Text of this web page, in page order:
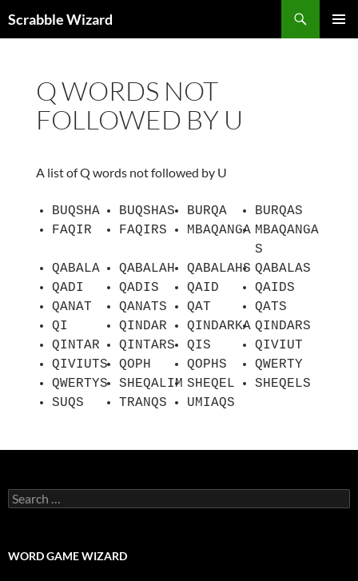
toScrabble Wizard
Q WORDS NOT
FOLLOWED BY U
A list of Q words not followed by U
BUQSHA BUQSHAS BURQA
BURQAS
FAQIR
FAQIRS MBAQANGA MBAQANGA
S
QABALA
QABALAH QABALAHS QABALAS
QADI
QADIS QAID
QAIDS
QANAT
QANATS QAT
QATS
QI
QINDAR QINDARKA QINDARS
QINTAR
QINTARS QIS
QIVIUT
QIVIUTS
QOPH QOPHS
QWERTY
QWERTYS
SHEQALIM SHEQEL
SHEQELS
SUQS
TRANQS UMIAQS
Search
for:
WORD GAME WIZARD